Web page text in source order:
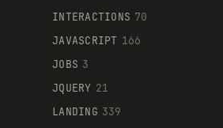
INTERACTIONS 70
JAVASCRIPT 166
JOBS 3
JQUERY 21
LANDING 339